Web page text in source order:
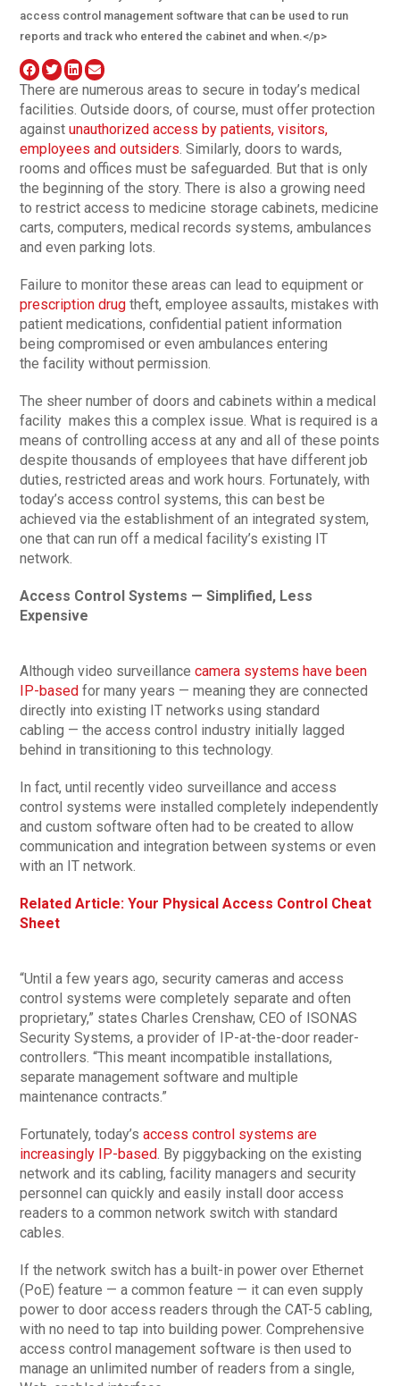
access control management software that can be used to run
reports and track who entered the cabinet and when.</p>
There are numerous areas to secure in today’s medical
facilities. Outside doors, of course, must offer protection
againstunauthorized access by patients, visitors,
employees and outsiders . Similarly, doors to wards,
rooms and offices must be safeguarded. But that is only
the beginning of the story. There is also a growing need
to restrict access to medicine storage cabinets, medicine
carts, computers, medical records systems, ambulances
and even parking lots.
Failure to monitor these areas can lead to equipment or
prescription drug theft, employee assaults, mistakes with
patient medications, confidential patient information
being compromised or even ambulances entering
the facility without permission.
The sheer number of doors and cabinets within a medical
facility makes this a complex issue. What is required is a
means of controlling access at any and all of these points
despite thousands of employees that have different job
duties, restricted areas and work hours. Fortunately, with
today’s access control systems, this can best be
achieved via the establishment of an integrated system,
one that can run off a medical facility’s existing IT
network.
Access Control Systems — Simplified, Less
Expensive
Although video surveillancecamera systems have been
IP-based for many years — meaning they are connected
directly into existing IT networks using standard
cabling — the access control industry initially lagged
behind in transitioning to this technology.
In fact, until recently video surveillance and access
control systems were installed completely independently
and custom software often had to be created to allow
communication and integration between systems or even
with an IT network.
Related Article: Your Physical Access Control Cheat
Sheet
“Until a few years ago, security cameras and access
control systems were completely separate and often
proprietary,” states Charles Crenshaw, CEO of ISONAS
Security Systems, a provider of IP-at-the-door reader-
controllers. “This meant incompatible installations,
separate management software and multiple
maintenance contracts.”
Fortunately, today’saccess control systems are
increasingly IP-based . By piggybacking on the existing
network and its cabling, facility managers and security
personnel can quickly and easily install door access
readers to a common network switch with standard
cables.
If the network switch has a built-in power over Ethernet
(PoE) feature — a common feature — it can even supply
power to door access readers through the CAT-5 cabling,
with no need to tap into building power. Comprehensive
access control management software is then used to
manage an unlimited number of readers from a single,